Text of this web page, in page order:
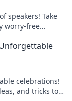
speakers! Take
worry-free
celebrations!
and tricks to